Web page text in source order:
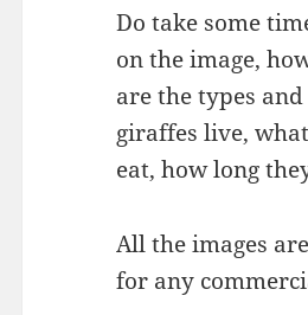
Do take some
on the image,
are the types
giraffes live,
eat, how long
All the images
for any